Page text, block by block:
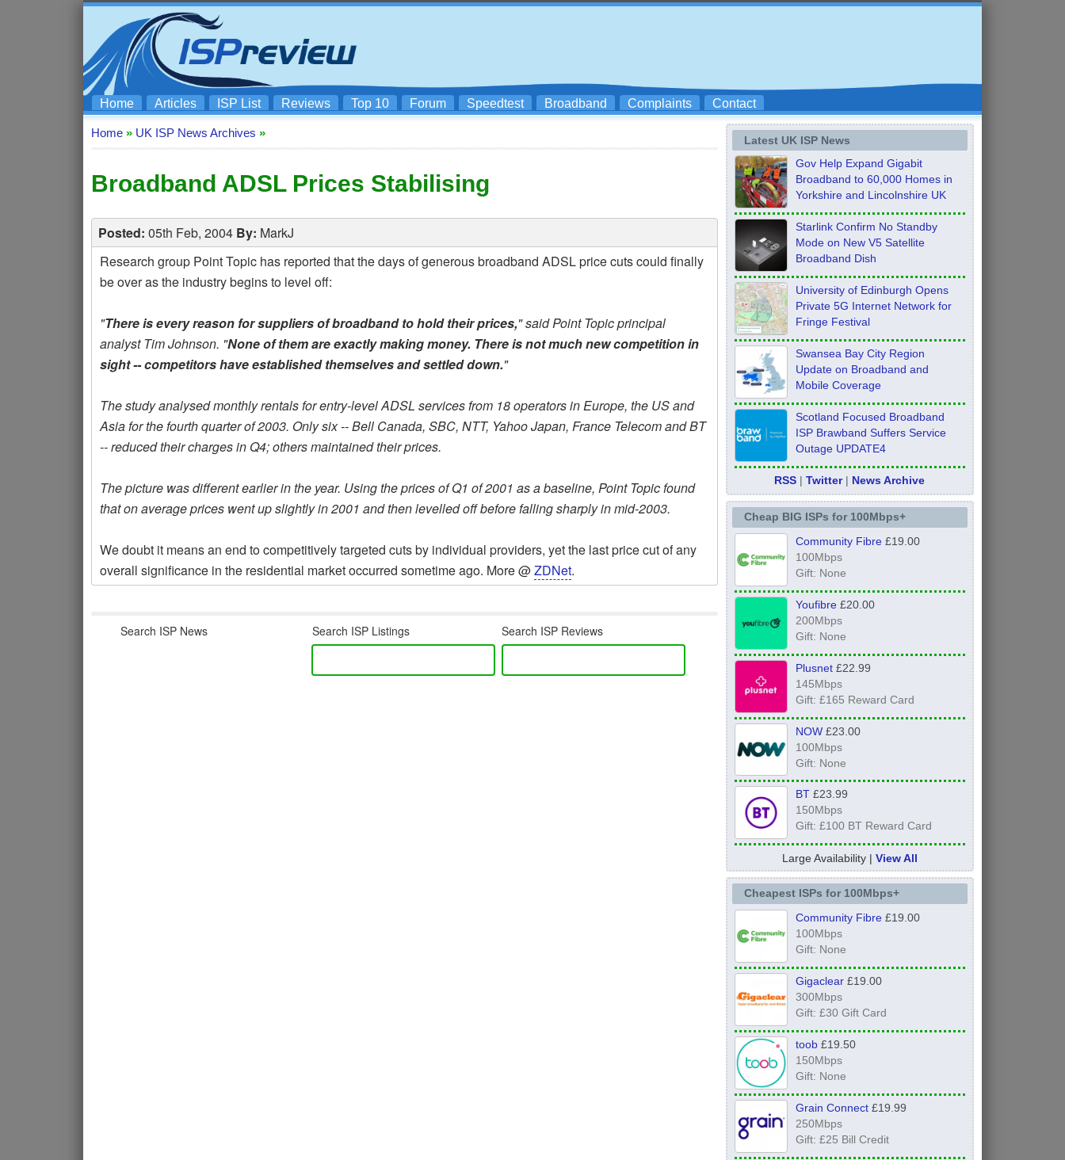
Home Articles ISP List Reviews Top 10 Forum Speedtest Broadband Complaints Contact
Home » UK ISP News Archives »
Broadband ADSL Prices Stabilising
Posted: 05th Feb, 2004 By: MarkJ
Research group Point Topic has reported that the days of generous broadband ADSL price cuts could finally
be over as the industry begins to level off:
"There is every reason for suppliers of broadband to hold their prices," said Point Topic principal
analyst Tim Johnson. "None of them are exactly making money. There is not much new competition in
sight -- competitors have established themselves and settled down."
The study analysed monthly rentals for entry-level ADSL services from 18 operators in Europe, the US and
Asia for the fourth quarter of 2003. Only six -- Bell Canada, SBC, NTT, Yahoo Japan, France Telecom and BT
-- reduced their charges in Q4; others maintained their prices.
The picture was different earlier in the year. Using the prices of Q1 of 2001 as a baseline, Point Topic found
that on average prices went up slightly in 2001 and then levelled off before falling sharply in mid-2003.
We doubt it means an end to competitively targeted cuts by individual providers, yet the last price cut of any
overall significance in the residential market occurred sometime ago. More @ZDNet.
Search ISP News Search ISP Listings Search ISP Reviews
Latest UK ISP News
Gov Help Expand Gigabit
Broadband to 60,000 Homes in
Yorkshire and Lincolnshire UK
Starlink Confirm No Standby
Mode on New V5 Satellite
Broadband Dish
University of Edinburgh Opens
Private 5G Internet Network for
Fringe Festival
Swansea Bay City Region
Update on Broadband and
Mobile Coverage
Scotland Focused Broadband
ISP Brawband Suffers Service
Outage UPDATE4
RSS |Twitter| News Archive
Cheap BIG ISPs for 100Mbps+
Community Fibre£19.00
100Mbps
Gift: None
Youfibre£20.00
200Mbps
Gift: None
Plusnet£22.99
145Mbps
Gift: £165 Reward Card
NOW£23.00
100Mbps
Gift: None
BT£23.99
150Mbps
Gift: £100 BT Reward Card
Large Availability | View All
Cheapest ISPs for 100Mbps+
Community Fibre£19.00
100Mbps
Gift: None
Gigaclear£19.00
300Mbps
Gift: £30 Gift Card
toob£19.50
150Mbps
Gift: None
Grain Connect£19.99
250Mbps
Gift: £25 Bill Credit